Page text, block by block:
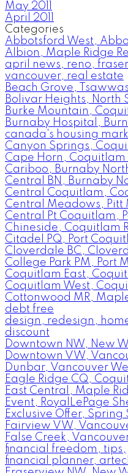
May 2011
April 2011
Categories
Abbotsford West,
Albion, Maple Ridge
april news, reno,
vancouver, real estate
Beach Grove,
Bolivar Heights, North
Burke Mountain,
Burnaby Hospital,
canada's housing
Canyon Springs,
Cape Horn, Coquitlam
Cariboo, Burnaby
Central BN, Burnaby
Central Coquitlam,
Central Meadows, Pitt
Central Pt Coquitlam,
Chineside, Coquitlam
Citadel PQ, Port
Cloverdale BC,
College Park PM, Port
Coquitlam East,
Coquitlam West,
Cottonwood MR,
debt free
design, redesign,
discount
Downtown NW, New
Downtown VW,
Dunbar, Vancouver
Eagle Ridge CQ,
East Central, Maple
Event, RoyalLePage
Exclusive Offer, Spring
Fairview VW,
False Creek,
financial freedom, tips,
financial planner,